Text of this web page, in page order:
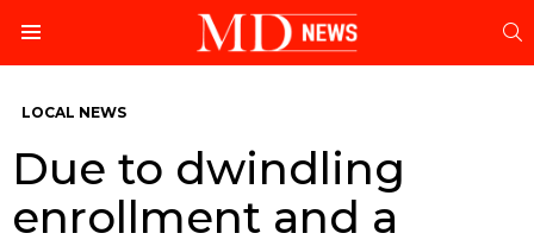
LOCAL NEWS
Due to dwindling
enrollment and a